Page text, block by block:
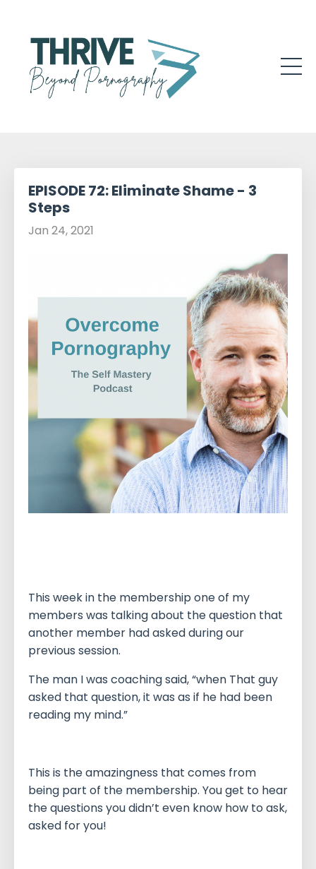
EPISODE 72: Eliminate Shame - 3
Steps
Jan 24, 2021
This week in the membership one of my
members was talking about the question that
another member had asked during our
previous session.
The man I was coaching said, “when That guy
asked that question, it was as if he had been
reading my mind.”
This is the amazingness that comes from
being part of the membership. You get to hear
the questions you didn’t even know how to ask,
asked for you!